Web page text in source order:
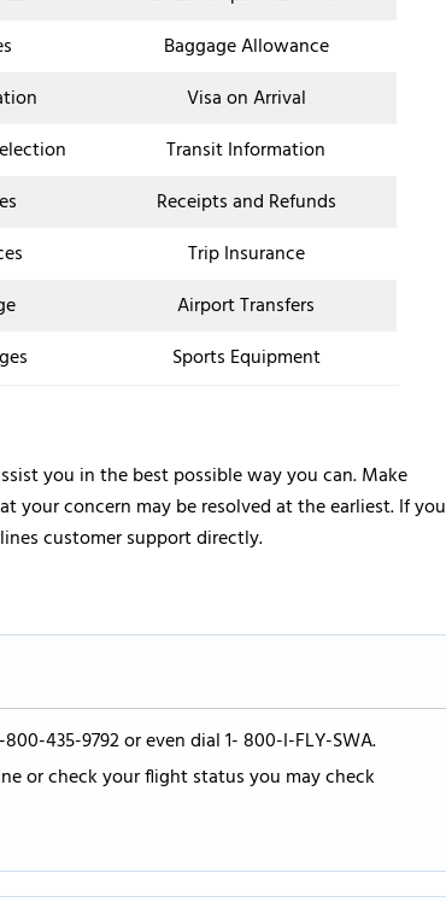
Baggage Allowance
Visa on Arrival
Transit Information
Receipts and Refunds
Trip Insurance
Airport Transfers
Sports Equipment
you in the best possible way you can. Make
your concern may be resolved at the earliest. If you
customer support directly.
435-9792 or even dial 1- 800-I-FLY-SWA.
or check your flight status you may check